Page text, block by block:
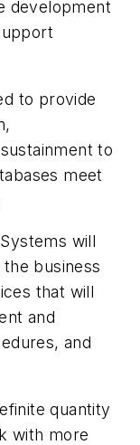
development
to provide
to
meet
will
business
that will
and
and
quantity
with more